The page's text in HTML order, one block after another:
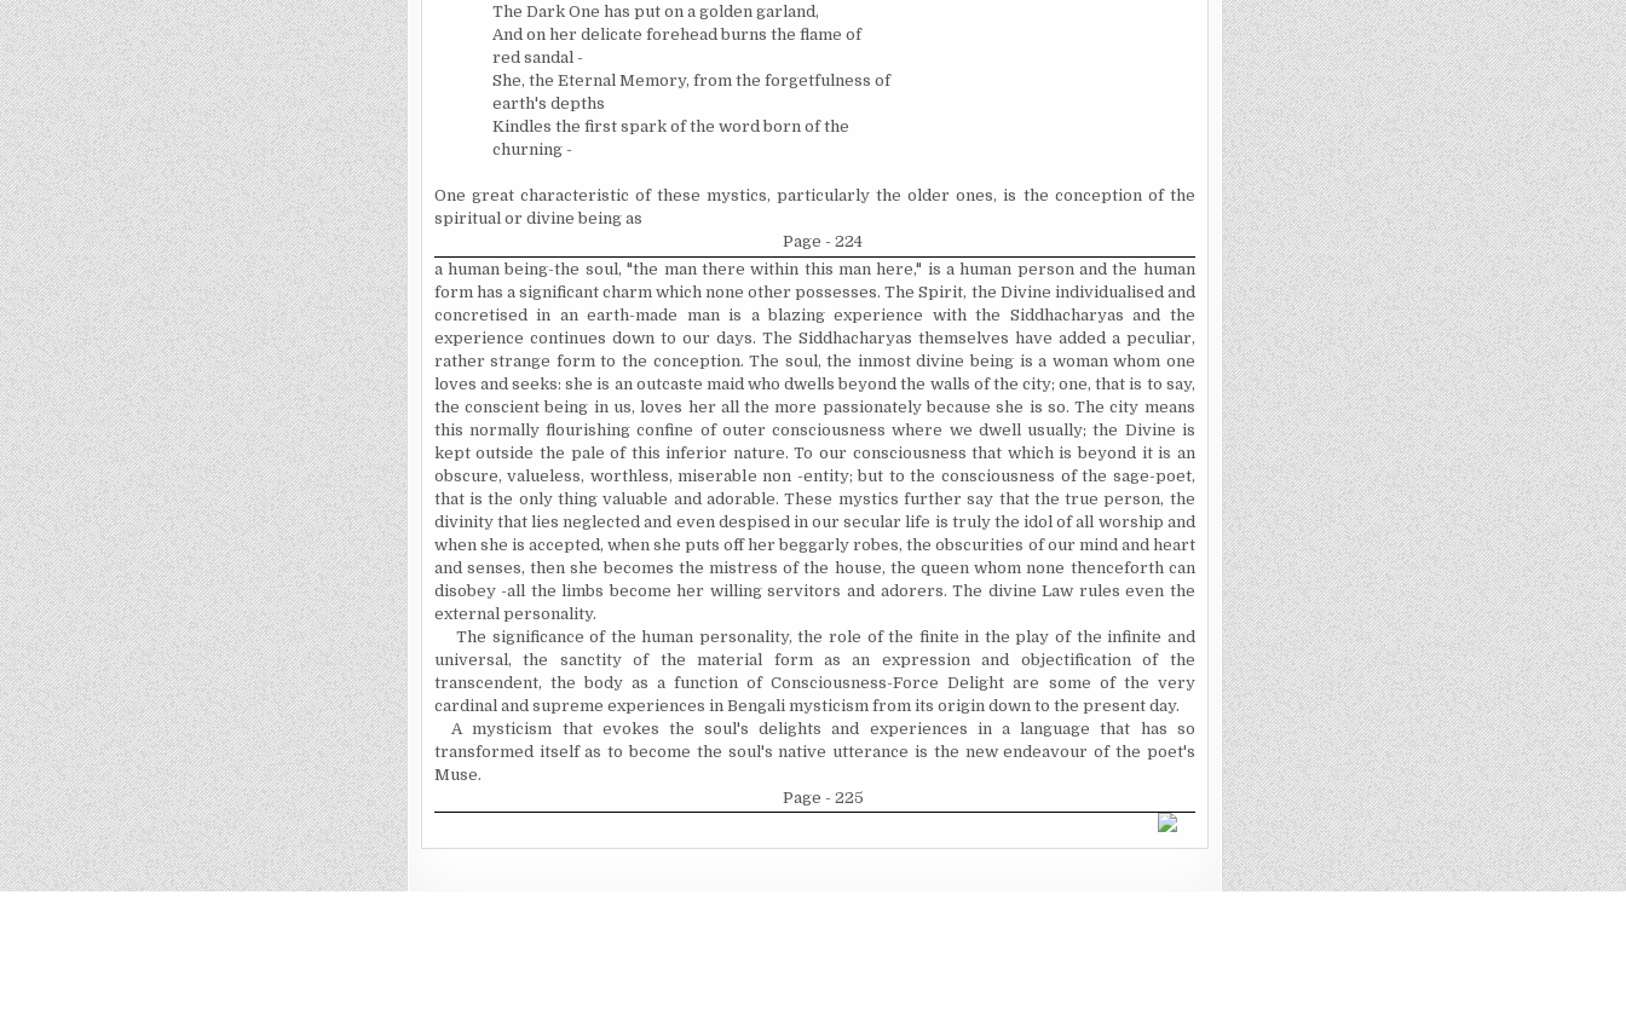
The Dark One has put on a golden garland,
And on her delicate forehead burns the flame of
red sandal -
She, the Eternal Memory, from the forgetfulness of
earth's depths
Kindles the first spark of the word born of the
churning -
One great characteristic of these mystics, particularly the older ones, is the conception of the
spiritual or divine being as
Page - 224
a human being-the soul, "the man there within this man here," is a human person and the human
form has a significant charm which none other possesses. The Spirit, the Divine individualised and
concretised in an earth-made man is a blazing experience with the Siddhacharyas and the
experience continues down to our days. The Siddhacharyas themselves have added a peculiar,
rather strange form to the conception. The soul, the inmost divine being is a woman whom one
loves and seeks: she is an outcaste maid who dwells beyond the walls of the city; one, that is to say,
the conscient being in us, loves her all the more passionately because she is so. The city means
this normally flourishing confine of outer consciousness where we dwell usually; the Divine is
kept outside the pale of this inferior nature. To our consciousness that which is beyond it is an
obscure, valueless, worthless, miserable non -entity; but to the consciousness of the sage-poet,
that is the only thing valuable and adorable. These mystics further say that the true person, the
divinity that lies neglected and even despised in our secular life is truly the idol of all worship and
when she is accepted, when she puts off her beggarly robes, the obscurities of our mind and heart
and senses, then she becomes the mistress of the house, the queen whom none thenceforth can
disobey -all the limbs become her willing servitors and adorers. The divine Law rules even the
external personality.
The significance of the human personality, the role of the finite in the play of the infinite and
universal, the sanctity of the material form as an expression and objectification of the
transcendent, the body as a function of Consciousness-Force Delight are some of the very
cardinal and supreme experiences in Bengali mysticism from its origin down to the present day.
A mysticism that evokes the soul's delights and experiences in a language that has so
transformed itself as to become the soul's native utterance is the newendeavour of the poet's
Muse.
Page - 225